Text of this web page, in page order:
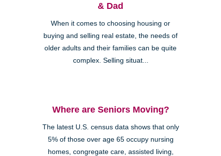
& Dad
When it comes to choosing housing or
buying and selling real estate, the needs of
older adults and their families can be quite
complex. Selling situat...
Where are Seniors Moving?
The latest U.S. census data shows that only
5% of those over age 65 occupy nursing
homes, congregate care, assisted living,